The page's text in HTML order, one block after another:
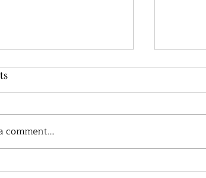
comment...